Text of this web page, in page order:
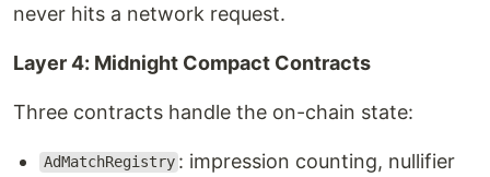
never hits a network request.
Layer 4: Midnight Compact Contracts
Three contracts handle the on-chain state:
AdMatchRegistry : impression counting, nullifier